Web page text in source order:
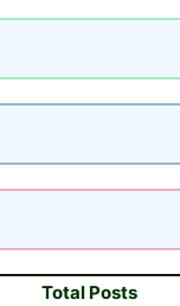
Total Posts